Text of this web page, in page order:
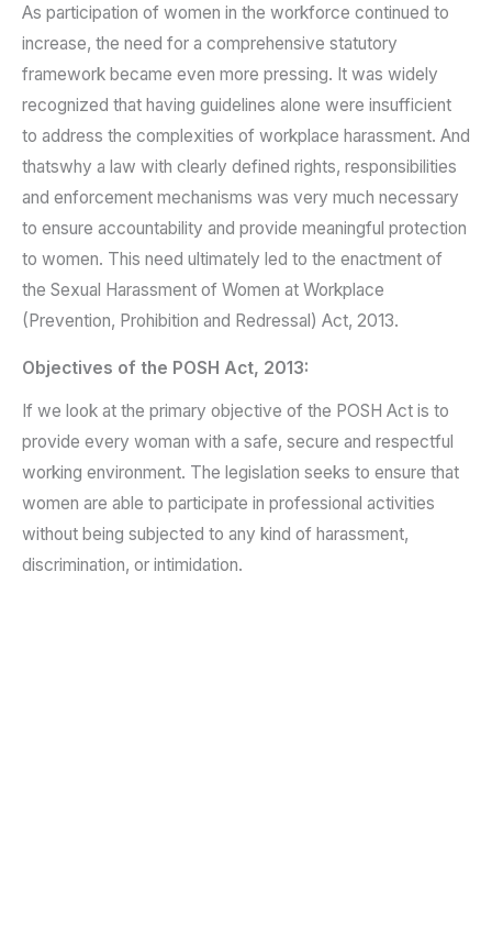
As participation of women in the workforce continued to
increase, the need for a comprehensive statutory
framework became even more pressing. It was widely
recognized that having guidelines alone were insufficient
to address the complexities of workplace harassment. And
thatswhy a law with clearly defined rights, responsibilities
and enforcement mechanisms was very much necessary
to ensure accountability and provide meaningful protection
to women. This need ultimately led to the enactment of
the Sexual Harassment of Women at Workplace
(Prevention, Prohibition and Redressal) Act, 2013.
Objectives of the POSH Act, 2013:
If we look at the primary objective of the POSH Act is to
provide every woman with a safe, secure and respectful
working environment. The legislation seeks to ensure that
women are able to participate in professional activities
without being subjected to any kind of harassment,
discrimination, or intimidation.